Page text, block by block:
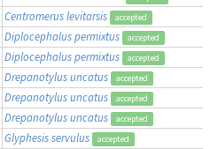
Centromerus levitarsis accepted
Diplocephalus permixtus accepted
Diplocephalus permixtus accepted
Drepanotylus uncatus accepted
Drepanotylus uncatus accepted
Drepanotylus uncatus accepted
Glyphesis servulus accepted